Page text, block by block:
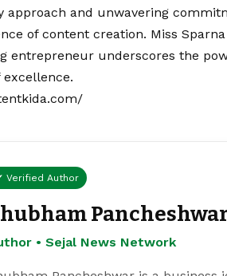
approach and unwavering
of content creation. Miss
entrepreneur underscores the
Verified Author
• Sejal News Network